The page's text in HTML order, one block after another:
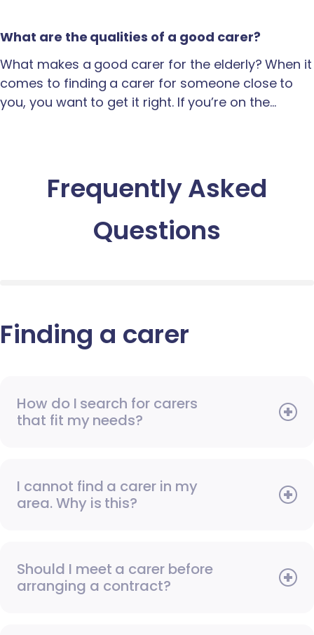
What are the qualities of a good carer?
What makes a good carer for the elderly? When it
comes to finding a carer for someone close to
you, you want to get it right. If you’re on the…
Frequently Asked
Questions
Finding a carer
How do I search for carers
that fit my needs?
I cannot find a carer in my
area. Why is this?
Should I meet a carer before
arranging a contract?